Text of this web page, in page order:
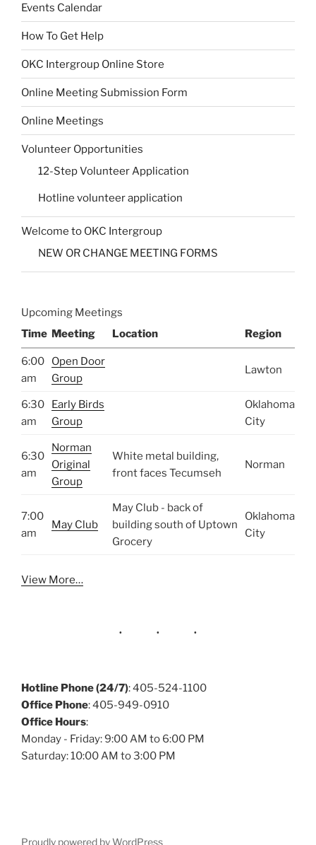
Events Calendar
How To Get Help
OKC Intergroup Online Store
Online Meeting Submission Form
Online Meetings
Volunteer Opportunities
12-Step Volunteer Application
Hotline volunteer application
Welcome to OKC Intergroup
NEW OR CHANGE MEETING FORMS
Upcoming Meetings
Time Meeting Location Region
6:00
am
Open Door
Group
Lawton
6:30
am
Early Birds
Group
Oklahoma
City
6:30
am
Norman
Original
Group
White metal building,
front faces Tecumseh
Norman
7:00
am
May Club
May Club - back of
building south of Uptown
Grocery
Oklahoma
City
View More…
Hotline Phone (24/7): 405-524-1100
Office Phone: 405-949-0910
Office Hours:
Monday - Friday: 9:00 AM to 6:00 PM
Saturday: 10:00 AM to 3:00 PM
Proudly powered by WordPress